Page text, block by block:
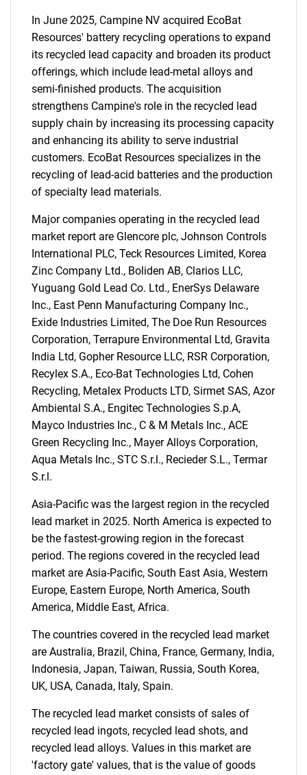
What are you looking
for?
Need help finding what you are looking for?
Contact Us
In June 2025, Campine NV acquired EcoBat
Resources' battery recycling operations to expand
its recycled lead capacity and broaden its product
offerings, which include lead-metal alloys and
semi-finished products. The acquisition
strengthens Campine's role in the recycled lead
supply chain by increasing its processing capacity
and enhancing its ability to serve industrial
customers. EcoBat Resources specializes in the
recycling of lead-acid batteries and the production
of specialty lead materials.
Major companies operating in the recycled lead
market report are Glencore plc, Johnson Controls
International PLC, Teck Resources Limited, Korea
Zinc Company Ltd., Boliden AB, Clarios LLC,
Yuguang Gold Lead Co. Ltd., EnerSys Delaware
Inc., East Penn Manufacturing Company Inc.,
Exide Industries Limited, The Doe Run Resources
Corporation, Terrapure Environmental Ltd, Gravita
India Ltd, Gopher Resource LLC, RSR Corporation,
Recylex S.A., Eco-Bat Technologies Ltd, Cohen
Recycling, Metalex Products LTD, Sirmet SAS, Azor
Ambiental S.A., Engitec Technologies S.p.A,
Mayco Industries Inc., C & M Metals Inc., ACE
Green Recycling Inc., Mayer Alloys Corporation,
Aqua Metals Inc., STC S.r.l., Recieder S.L., Termar
S.r.l.
Asia-Pacific was the largest region in the recycled
lead market in 2025. North America is expected to
be the fastest-growing region in the forecast
period. The regions covered in the recycled lead
market are Asia-Pacific, South East Asia, Western
Europe, Eastern Europe, North America, South
America, Middle East, Africa.
The countries covered in the recycled lead market
are Australia, Brazil, China, France, Germany, India,
Indonesia, Japan, Taiwan, Russia, South Korea,
UK, USA, Canada, Italy, Spain.
The recycled lead market consists of sales of
recycled lead ingots, recycled lead shots, and
recycled lead alloys. Values in this market are
'factory gate' values, that is the value of goods